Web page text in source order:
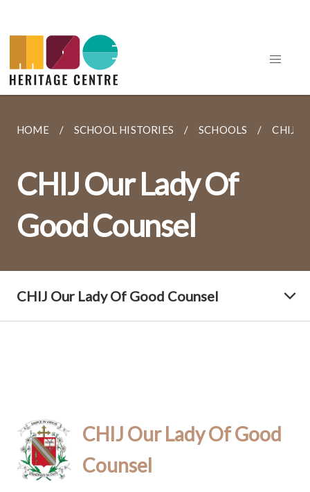
HOME SCHOOL HISTORIES SCHOOLS CHIJ
CHIJ Our Lady Of
Good Counsel
CHIJ Our Lady Of Good Counsel
CHIJ Our Lady Of Good
Counsel